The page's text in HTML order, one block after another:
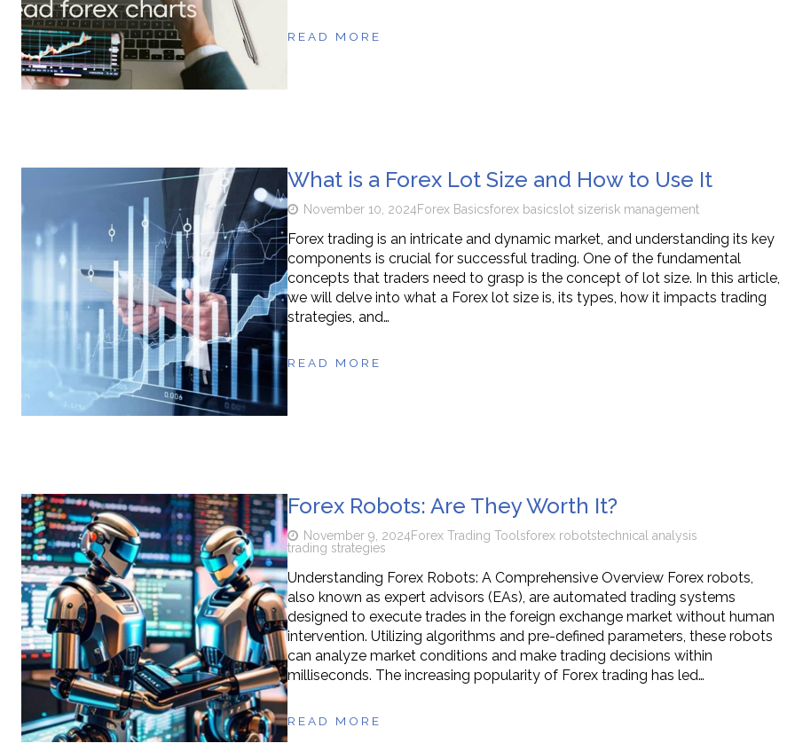
READ MORE
What is a Forex Lot Size and How to Use It
November 10, 2024Forex Basicsforex basics lot sizerisk management
Forex trading is an intricate and dynamic market, and understanding its key
components is crucial for successful trading. One of the fundamental
concepts that traders need to grasp is the concept of lot size. In this article,
we will delve into what a Forex lot size is, its types, how it impacts trading
strategies, and…
READ MORE
Forex Robots: Are They Worth It?
November 9, 2024Forex Trading Toolsforex robotstechnical analysis
trading strategies
Understanding Forex Robots: A Comprehensive Overview Forex robots,
also known as expert advisors (EAs), are automated trading systems
designed to execute trades in the foreign exchange market without human
intervention. Utilizing algorithms and pre-defined parameters, these robots
can analyze market conditions and make trading decisions within
milliseconds. The increasing popularity of Forex trading has led…
READ MORE